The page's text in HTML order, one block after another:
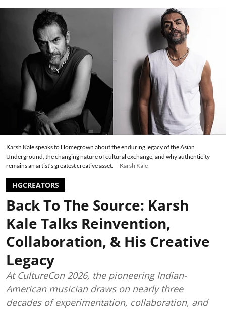
Karsh Kale speaks to Homegrown about the enduring legacy of the Asian
Underground, the changing nature of cultural exchange, and why authenticity
remains an artist’s greatest creative asset.
Karsh Kale
HGCREATORS
Back To The Source: Karsh
Kale Talks Reinvention,
Collaboration, & His Creative
Legacy
At CultureCon 2026, the pioneering Indian-
American musician draws on nearly three
decades of experimentation, collaboration, and